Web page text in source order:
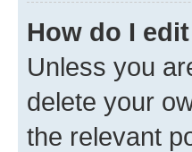
How do I
Unless you
delete your
the relevant